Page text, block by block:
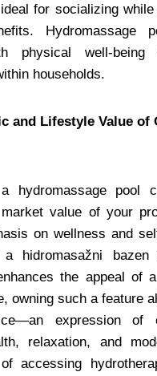
for socializing
Hydromassage
physical well-being
households.
and Lifestyle Value of
hydromassage pool
value of your
on wellness and
hidromasažni
the appeal of
owning such a feature
expression of
relaxation, and
of accessing